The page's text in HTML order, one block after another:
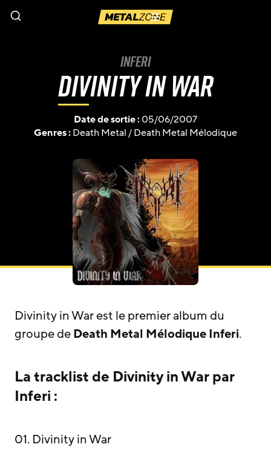
Menu
Inferi
Divinity in War
Date de sortie :05/06/2007
Genres :Death Metal/Death Metal Mélodique
Divinity in War est le premier album du
groupe deDeath Metal MélodiqueInferi.
La tracklist de Divinity in War par
Inferi :
01. Divinity in War